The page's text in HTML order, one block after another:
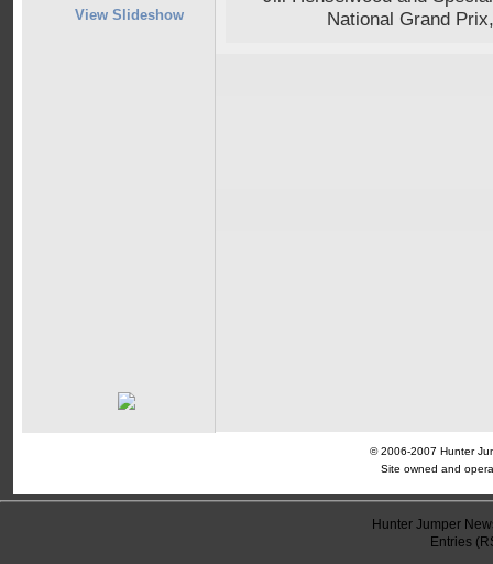
View Slideshow
National Grand
© 2006-2007 Hunter
Site owned and
Hunter Jumper
Entries